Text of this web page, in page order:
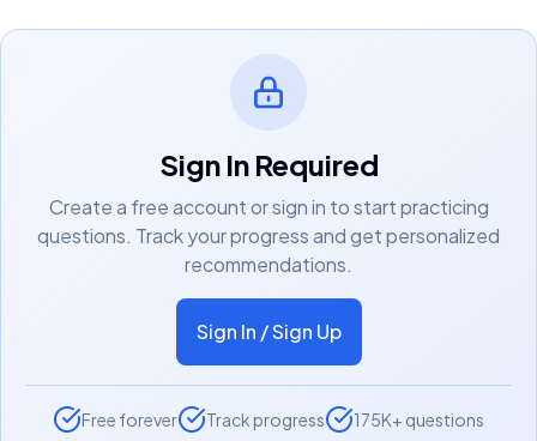
Sign In Required
Create a free account or sign in to start practicing
questions. Track your progress and get personalized
recommendations.
Sign In / Sign Up
Free forever Track progress 175K+ questions